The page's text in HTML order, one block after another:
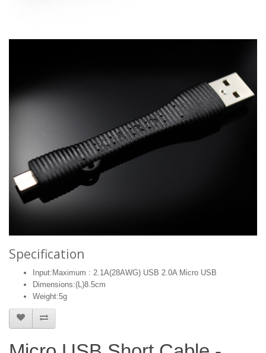
Specification
Input:Maximum : 2.1A(28AWG) USB 2.0A Micro USB
Dimensions:(L)8.5cm
Weight:5g